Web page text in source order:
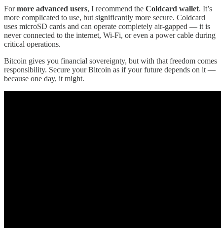
Formore advanced users, I recommend the Coldcard wallet. It’s
more complicated to use, but significantly more secure. Coldcard
uses microSD cards and can operate completely air-gapped — it is
never connected to the internet, Wi-Fi, or even a power cable during
critical operations.
Bitcoin gives you financial sovereignty, but with that freedom comes
responsibility. Secure your Bitcoin as if your future depends on it —
because one day, it might.